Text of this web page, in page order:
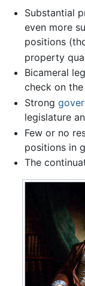
Substantial
even more
positions
property
Bicameral
check on
Strong
legislature
Few or no
positions in
The